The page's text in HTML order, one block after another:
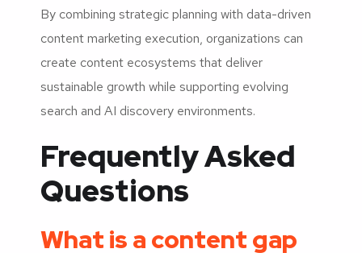
By combining strategic planning with data-driven
content marketing execution, organizations can
create content ecosystems that deliver
sustainable growth while supporting evolving
search and AI discovery environments.
Frequently Asked
Questions
What is a content gap